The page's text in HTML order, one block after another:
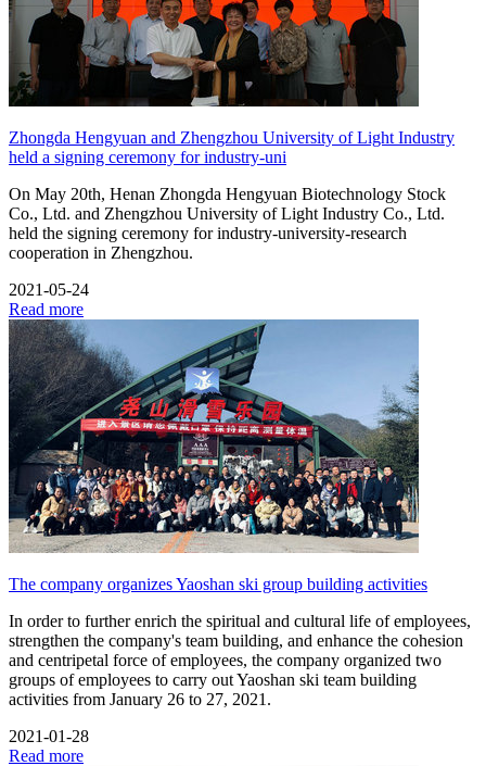
Zhongda Hengyuan and Zhengzhou University of Light Industry
held a signing ceremony for industry-uni
On May 20th, Henan Zhongda Hengyuan Biotechnology Stock
Co., Ltd. and Zhengzhou University of Light Industry Co., Ltd.
held the signing ceremony for industry-university-research
cooperation in Zhengzhou.
2021-05-24
Read more
The company organizes Yaoshan ski group building activities
In order to further enrich the spiritual and cultural life of employees,
strengthen the company's team building, and enhance the cohesion
and centripetal force of employees, the company organized two
groups of employees to carry out Yaoshan ski team building
activities from January 26 to 27, 2021.
2021-01-28
Read more